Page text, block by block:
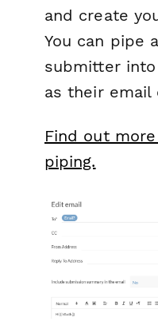
and create
You can pipe
submitter
as their email
Find out
piping.